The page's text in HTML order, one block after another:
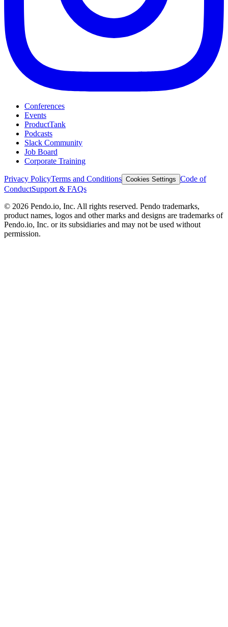
Conferences
Events
ProductTank
Podcasts
Slack Community
Job Board
Corporate Training
Privacy PolicyTerms and Conditions Cookies Settings Code of
ConductSupport & FAQs
© 2026 Pendo.io, Inc. All rights reserved. Pendo trademarks,
product names, logos and other marks and designs are trademarks of
Pendo.io, Inc. or its subsidiaries and may not be used without
permission.